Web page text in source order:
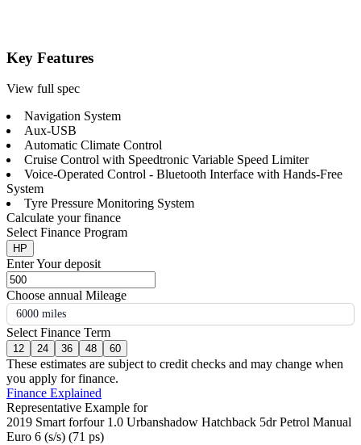
Key Features
View full spec
Navigation System
Aux-USB
Automatic Climate Control
Cruise Control with Speedtronic Variable Speed Limiter
Voice-Operated Control - Bluetooth Interface with Hands-Free
System
Tyre Pressure Monitoring System
Calculate your finance
Select Finance Program
HP
Enter Your deposit
Choose annual Mileage
6000 miles
Select Finance Term
12 24 36 48 60
These estimates are subject to credit checks and may change when
you apply for finance.
Finance Explained
Representative Example for
2019 Smart forfour 1.0 Urbanshadow Hatchback 5dr Petrol Manual
Euro 6 (s/s) (71 ps)